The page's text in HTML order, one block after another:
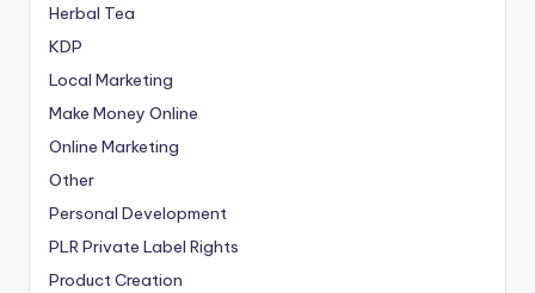
Herbal Tea
KDP
Local Marketing
Make Money Online
Online Marketing
Other
Personal Development
PLR Private Label Rights
Product Creation